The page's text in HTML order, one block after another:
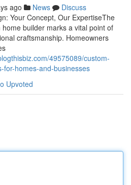
ago News
Discuss
Your Concept, Our ExpertiseThe
builder marks a vital point of
craftsmanship. Homeowners
49575089/custom-
for-homes-and-businesses
Upvoted